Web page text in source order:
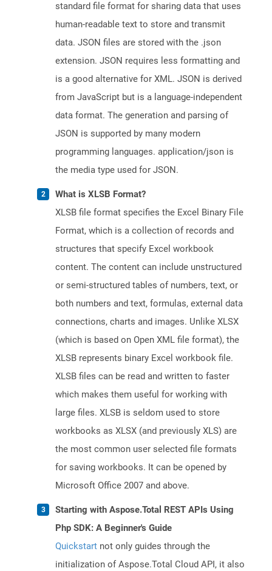
standard file format for sharing data that uses
human-readable text to store and transmit
data. JSON files are stored with the .json
extension. JSON requires less formatting and
is a good alternative for XML. JSON is derived
from JavaScript but is a language-independent
data format. The generation and parsing of
JSON is supported by many modern
programming languages. application/json is
the media type used for JSON.
What is XLSB Format?
XLSB file format specifies the Excel Binary File
Format, which is a collection of records and
structures that specify Excel workbook
content. The content can include unstructured
or semi-structured tables of numbers, text, or
both numbers and text, formulas, external data
connections, charts and images. Unlike XLSX
(which is based on Open XML file format), the
XLSB represents binary Excel workbook file.
XLSB files can be read and written to faster
which makes them useful for working with
large files. XLSB is seldom used to store
workbooks as XLSX (and previously XLS) are
the most common user selected file formats
for saving workbooks. It can be opened by
Microsoft Office 2007 and above.
Starting with Aspose.Total REST APIs Using
Php SDK: A Beginner's Guide
Quickstart not only guides through the
initialization of Aspose.Total Cloud API, it also